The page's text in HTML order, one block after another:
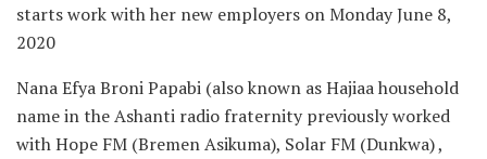
starts work with her new employers on Monday June 8,
2020
Nana Efya Broni Papabi (also known as Hajiaa household
name in the Ashanti radio fraternity previously worked
with Hope FM (Bremen Asikuma), Solar FM (Dunkwa) ,